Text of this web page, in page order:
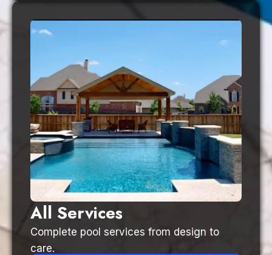
All Services
Complete pool services from design to
care.